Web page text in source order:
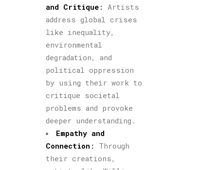
and Critique : Artists
address global crises
like inequality,
environmental
degradation, and
political oppression
by using their work to
critique societal
problems and provoke
deeper understanding.
Empathy and
Connection :
Through
their creations,